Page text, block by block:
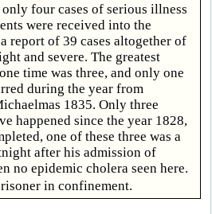
four cases of serious illness
were received into the
report of 39 cases altogether of
and severe. The greatest
time was three, and only one
during the year from
1835. Only three
happened since the year 1828,
one of these three was a
after his admission of
no epidemic cholera seen here.
in confinement.